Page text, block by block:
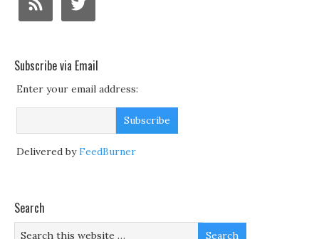
Subscribe via Email
Enter your email address:
Delivered byFeedBurner
Search